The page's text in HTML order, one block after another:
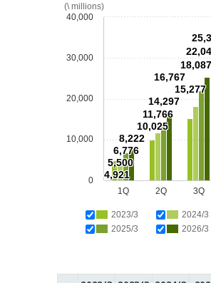
2023/3
2024/3
2025/3
2026/3
1Q 2Q 3Q
0
10,000
20,000
30,000
40,000
(\ millions)
4,921
10,025
15,277
5,500
11,766
18,087
6,776
14,297
8,222
16,767